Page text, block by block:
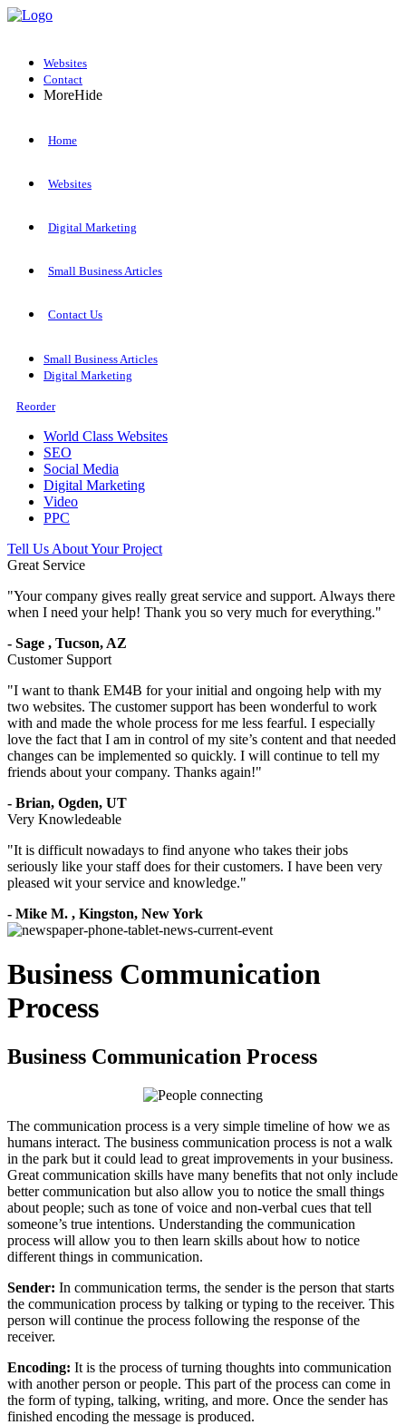
Websites
Contact
MoreHide
Home
Websites
Digital Marketing
Small Business Articles
Contact Us
Small Business Articles
Digital Marketing
Reorder
World Class Websites
SEO
Social Media
Digital Marketing
Video
PPC
Tell Us About Your Project
Great Service
"Your company gives really great service and support. Always there
when I need your help! Thank you so very much for everything."
- Sage , Tucson, AZ
Customer Support
"I want to thank EM4B for your initial and ongoing help with my
two websites. The customer support has been wonderful to work
with and made the whole process for me less fearful. I especially
love the fact that I am in control of my site’s content and that needed
changes can be implemented so quickly. I will continue to tell my
friends about your company. Thanks again!"
- Brian, Ogden, UT
Very Knowledeable
"It is difficult nowadays to find anyone who takes their jobs
seriously like your staff does for their customers. I have been very
pleased wit your service and knowledge."
- Mike M. , Kingston, New York
Business Communication
Process
Business Communication Process
The communication process is a very simple timeline of how we as
humans interact. The business communication process is not a walk
in the park but it could lead to great improvements in your business.
Great communication skills have many benefits that not only include
better communication but also allow you to notice the small things
about people; such as tone of voice and non-verbal cues that tell
someone’s true intentions. Understanding the communication
process will allow you to then learn skills about how to notice
different things in communication.
Sender: In communication terms, the sender is the person that starts
the communication process by talking or typing to the receiver. This
person will continue the process following the response of the
receiver.
Encoding: It is the process of turning thoughts into communication
with another person or people. This part of the process can come in
the form of typing, talking, writing, and more. Once the sender has
finished encoding the message is produced.